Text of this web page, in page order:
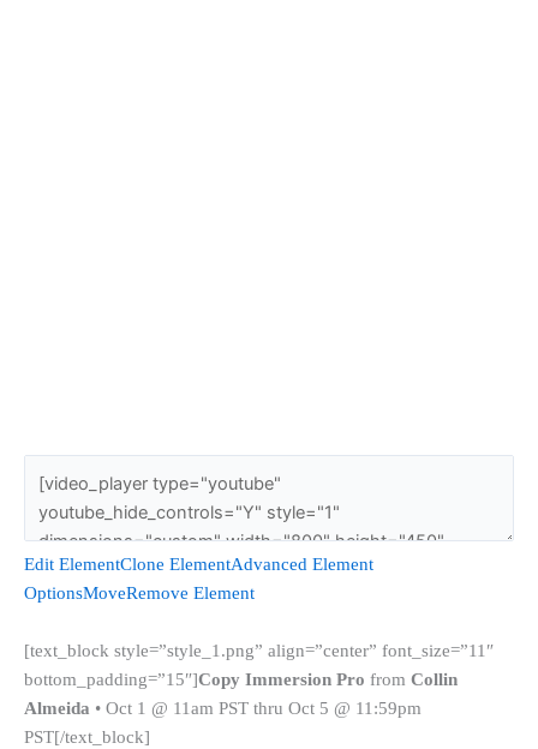
Edit ElementClone ElementAdvanced Element
OptionsMoveRemove Element
[text_block style=”style_1.png” align=”center” font_size=”11″
bottom_padding=”15″]Copy Immersion Pro from Collin
Almeida • Oct 1 @ 11am PST thru Oct 5 @ 11:59pm
PST[/text_block]